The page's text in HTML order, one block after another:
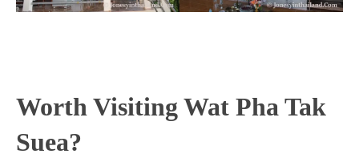
Worth Visiting Wat Pha Tak
Suea?